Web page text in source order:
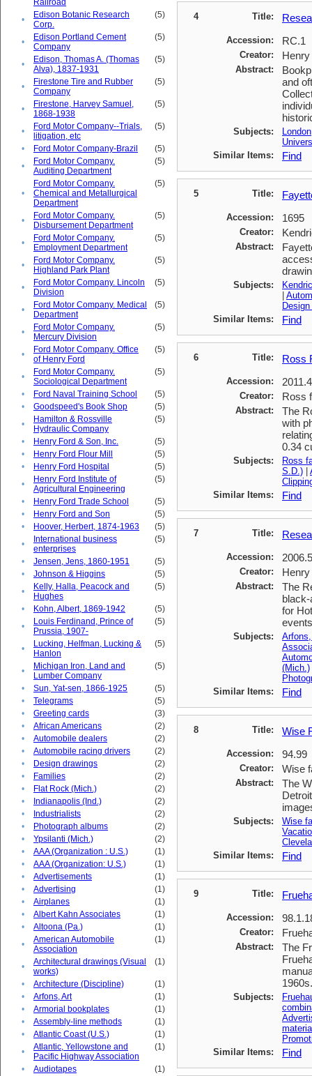
Railroad
•
Edison Botanic Research
Corp.
(5)
•
Edison Portland Cement
Company
(5)
•
Edison, Thomas A. (Thomas
Alva), 1837-1931
(5)
•
Firestone Tire and Rubber
Company
(5)
•
Firestone, Harvey Samuel,
1868-1938
(5)
•
Ford Motor Company--Trials,
litigation, etc
(5)
• Ford Motor Company-Brazil
(5)
•
Ford Motor Company.
Auditing Department
(5)
•
Ford Motor Company.
Chemical and Metallurgical
Department
(5)
•
Ford Motor Company.
Disbursement Department
(5)
•
Ford Motor Company.
Employment Department
(5)
•
Ford Motor Company.
Highland Park Plant
(5)
•
Ford Motor Company. Lincoln
Division
(5)
•
Ford Motor Company. Medical
Department
(5)
•
Ford Motor Company.
Mercury Division
(5)
•
Ford Motor Company. Office
of Henry Ford
(5)
•
Ford Motor Company.
Sociological Department
(5)
• Ford Naval Training School
(5)
•
Goodspeed's Book Shop
(5)
•
Hamilton & Rossville
Hydraulic Company
(5)
• Henry Ford & Son, Inc.
(5)
•
Henry Ford Flour Mill
(5)
•
Henry Ford Hospital
(5)
•
Henry Ford Institute of
Agricultural Engineering
(5)
• Henry Ford Trade School
(5)
•
Henry Ford and Son
(5)
•
Hoover, Herbert, 1874-1963
(5)
•
International business
enterprises
(5)
• Jensen, Jens, 1860-1951
(5)
•
Johnson & Higgins
(5)
•
Kelly, Halla, Peacock and
Hughes
(5)
• Kohn, Albert, 1869-1942
(5)
•
Louis Ferdinand, Prince of
Prussia, 1907-
(5)
•
Lucking, Helfman, Lucking &
Hanlon
(5)
•
Michigan Iron, Land and
Lumber Company
(5)
• Sun, Yat-sen, 1866-1925
(5)
•
Telegrams
(5)
•
Greeting cards
(3)
•
African Americans
(2)
•
Automobile dealers
(2)
•
Automobile racing drivers
(2)
•
Design drawings
(2)
•
Families
(2)
•
Flat Rock (Mich.)
(2)
•
Indianapolis (Ind.)
(2)
•
Industrialists
(2)
•
Photograph albums
(2)
•
Ypsilanti (Mich.)
(2)
•
AAA (Organization : U.S.)
(1)
•
AAA (Organization: U.S.)
(1)
•
Advertisements
(1)
•
Advertising
(1)
•
Airplanes
(1)
•
Albert Kahn Associates
(1)
•
Altoona (Pa.)
(1)
•
American Automobile
Association
(1)
•
Architectural drawings (Visual
works)
(1)
• Architecture (Discipline)
(1)
•
Arfons, Art
(1)
•
Armorial bookplates
(1)
•
Assembly-line methods
(1)
•
Atlantic Coast (U.S.)
(1)
•
Atlantic, Yellowstone and
Pacific Highway Association
(1)
• Audiotapes
(1)
4 Title:
Accession: RC.1
Creator:
Abstract:
and
Subjects:
Similar Items:
Find
5 Title:
Accession: 1695
Creator:
Abstract:
Subjects:
Similar Items:
Find
6 Title: Ross
Accession:
Creator: Ross
Abstract:
The
with
0.34
Subjects:
Ross
S.D.)
Similar Items:
Find
7 Title:
Accession:
Creator:
Abstract:
The
for
Subjects:
(Mich.)
Similar Items:
Find
8 Title: Wise
Accession: 94.99
Creator: Wise
Abstract:
The
Subjects:
Wise
Similar Items:
Find
9 Title:
Accession:
Creator:
Abstract:
The
1960s.
Subjects:
Similar Items:
Find